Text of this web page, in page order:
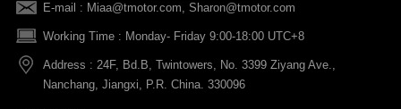
FAQs
Terms Of Service
Shipping Policy
Warranty Policy
E-mail : Miaa@tmotor.com, Sharon@tmotor.com
Working Time : Monday- Friday 9:00-18:00 UTC+8
Address : 24F, Bd.B, Twintowers, No. 3399 Ziyang Ave.,
Nanchang, Jiangxi, P.R. China. 330096